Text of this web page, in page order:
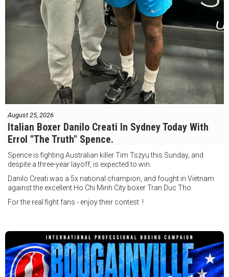
August 25, 2026
Italian Boxer Danilo Creati In Sydney Today With
Errol "The Truth" Spence.
Spence is fighting Australian killer Tim Tszyu this Sunday, and
despite a three-year layoff, is expected to win.
Danilo Creati was a 5x national champion, and fought in Vietnam
against the excellent Ho Chi Minh City boxer Tran Duc Tho.
For the real fight fans - enjoy their contest !